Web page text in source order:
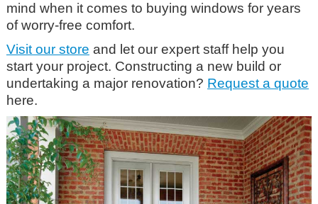
mind when it comes to buying windows for years
of worry-free comfort.
Visit our store and let our expert staff help you
start your project. Constructing a new build or
undertaking a major renovation? Request a quote
here.